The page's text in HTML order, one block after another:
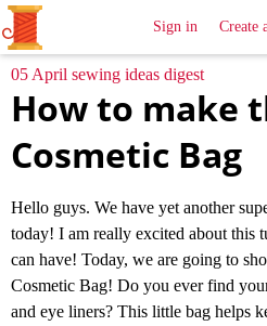
SewingIdeas
Sign in Create
05 April sewing ideas digest
How to make
Cosmetic Bag
Hello guys. We have yet another
today! I am really excited about this
can have! Today, we are going to
Cosmetic Bag! Do you ever find
and eye liners? This little bag helps